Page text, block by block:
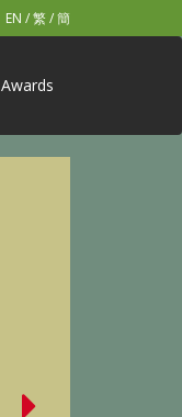
EN /繁/簡
Awards